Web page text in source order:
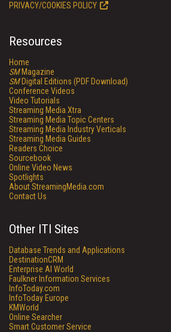
PRIVACY/COOKIES POLICY
Resources
Home
SMMagazine
SMDigital Editions (PDF Download)
Conference Videos
Video Tutorials
Streaming Media Xtra
Streaming Media Topic Centers
Streaming Media Industry Verticals
Streaming Media Guides
Readers Choice
Sourcebook
Online Video News
Spotlights
About StreamingMedia.com
Contact Us
Other ITI Sites
Database Trends and Applications
DestinationCRM
Enterprise AI World
Faulkner Information Services
InfoToday.com
InfoToday Europe
KMWorld
Online Searcher
Smart Customer Service